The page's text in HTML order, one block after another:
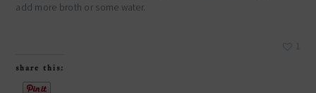
add more broth or some water.
1
share this: